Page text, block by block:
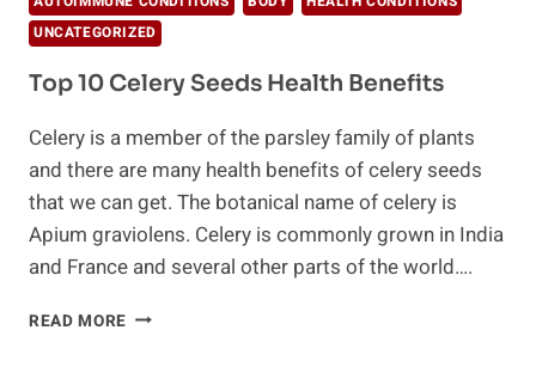
UNCATEGORIZED
Top 10 Celery Seeds Health Benefits
Celery is a member of the parsley family of plants
and there are many health benefits of celery seeds
that we can get. The botanical name of celery is
Apium graviolens. Celery is commonly grown in India
and France and several other parts of the world….
READ MORE TOP